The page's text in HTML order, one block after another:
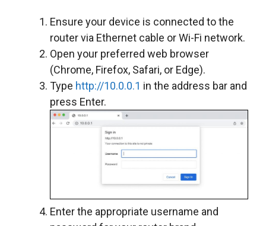
Ensure your device is connected to the
router via Ethernet cable or Wi-Fi network.
Open your preferred web browser
(Chrome, Firefox, Safari, or Edge).
Type http://10.0.0.1 in the address bar and
press Enter.
Enter the appropriate username and